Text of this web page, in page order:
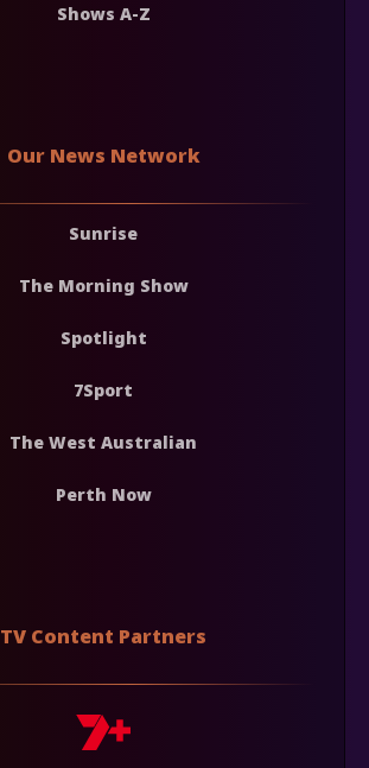
Shows A-Z
Our News Network
Sunrise
The Morning Show
Spotlight
7Sport
The West Australian
Perth Now
TV Content Partners